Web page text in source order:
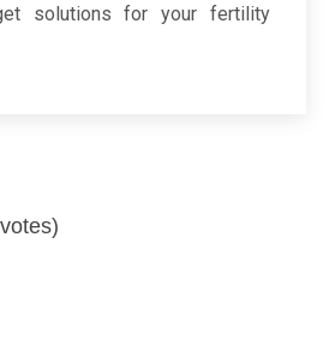
solutions for your fertility